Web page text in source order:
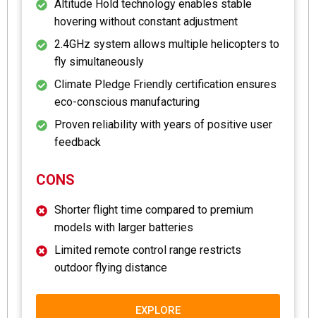
Altitude Hold technology enables stable
hovering without constant adjustment
2.4GHz system allows multiple helicopters to
fly simultaneously
Climate Pledge Friendly certification ensures
eco-conscious manufacturing
Proven reliability with years of positive user
feedback
CONS
Shorter flight time compared to premium
models with larger batteries
Limited remote control range restricts
outdoor flying distance
EXPLORE